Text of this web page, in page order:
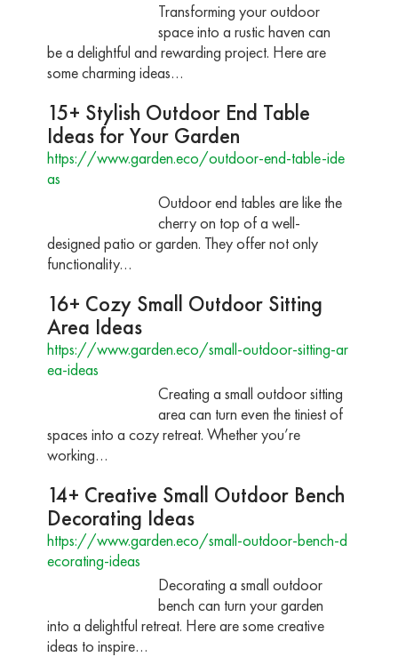
Transforming your outdoor
space into a rustic haven can
be a delightful and rewarding project. Here are
some charming ideas…
15+ Stylish Outdoor End Table
Ideas for Your Garden
https://www.garden.eco/outdoor-end-table-ide
as
Outdoor end tables are like the
cherry on top of a well-
designed patio or garden. They offer not only
functionality…
16+ Cozy Small Outdoor Sitting
Area Ideas
https://www.garden.eco/small-outdoor-sitting-ar
ea-ideas
Creating a small outdoor sitting
area can turn even the tiniest of
spaces into a cozy retreat. Whether you’re
working…
14+ Creative Small Outdoor Bench
Decorating Ideas
https://www.garden.eco/small-outdoor-bench-d
ecorating-ideas
Decorating a small outdoor
bench can turn your garden
into a delightful retreat. Here are some creative
ideas to inspire…